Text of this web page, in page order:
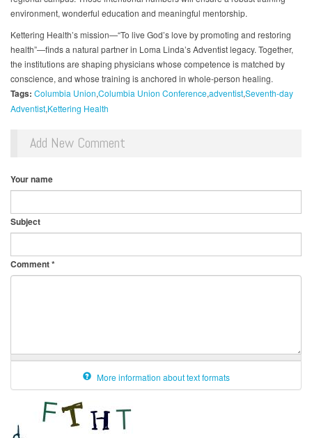
environment, wonderful education and meaningful mentorship.
Kettering Health’s mission—“To live God’s love by promoting and restoring
health”—finds a natural partner in Loma Linda’s Adventist legacy. Together,
the institutions are shaping physicians whose competence is matched by
conscience, and whose training is anchored in whole-person healing.
Tags: Columbia Union Columbia Union ConferenceadventistSeventh-day
Adventist Kettering Health
Add New Comment
Your name
Subject
Comment*
More information about text formats